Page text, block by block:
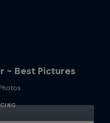
- Best Pictures